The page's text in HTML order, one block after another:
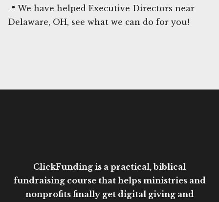
📍 We have helped Executive Directors near
Delaware, OH, see what we can do for you!
ClickFunding is a practical, biblical
fundraising course that helps ministries and
nonprofits finally get digital giving and